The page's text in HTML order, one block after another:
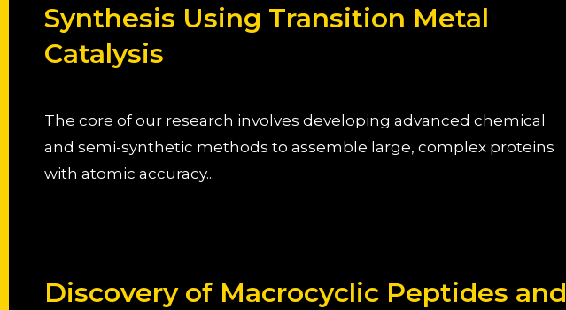
Synthesis Using Transition Metal
Catalysis
The core of our research involves developing advanced chemical
and semi-synthetic methods to assemble large, complex proteins
with atomic accuracy...
Discovery of Macrocyclic Peptides and